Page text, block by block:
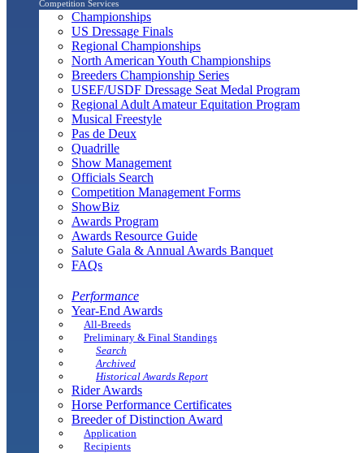
Competition Services
Championships
US Dressage Finals
Regional Championships
North American Youth Championships
Breeders Championship Series
USEF/USDF Dressage Seat Medal Program
Regional Adult Amateur Equitation Program
Musical Freestyle
Pas de Deux
Quadrille
Show Management
Officials Search
Competition Management Forms
ShowBiz
Awards Program
Awards Resource Guide
Salute Gala & Annual Awards Banquet
FAQs
Performance
Year-End Awards
All-Breeds
Preliminary & Final Standings
Search
Archived
Historical Awards Report
Rider Awards
Horse Performance Certificates
Breeder of Distinction Award
Application
Recipients